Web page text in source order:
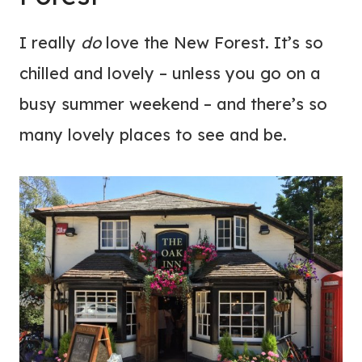
I really dolove the New Forest. It’s so
chilled and lovely – unless you go on a
busy summer weekend – and there’s so
many lovely places to see and be.